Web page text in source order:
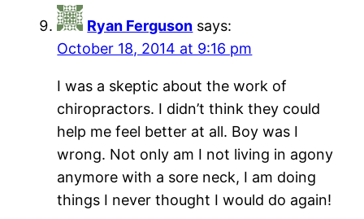
Ryan Ferguson says:
October 18, 2014 at 9:16 pm
I was a skeptic about the work of
chiropractors. I didn’t think they could
help me feel better at all. Boy was I
wrong. Not only am I not living in agony
anymore with a sore neck, I am doing
things I never thought I would do again!